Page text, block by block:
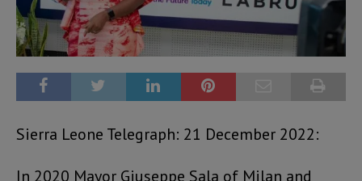
Sierra Leone Telegraph: 21 December 2022:
In 2020 Mayor Giuseppe Sala of Milan and